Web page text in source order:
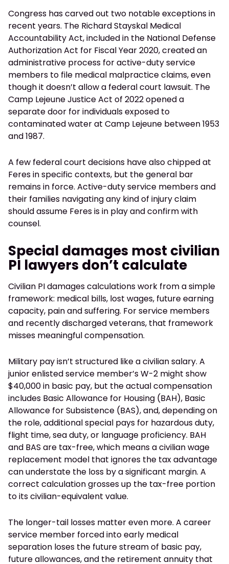
Congress has carved out two notable exceptions in
recent years. The Richard Stayskal Medical
Accountability Act, included in the National Defense
Authorization Act for Fiscal Year 2020, created an
administrative process for active-duty service
members to file medical malpractice claims, even
though it doesn’t allow a federal court lawsuit. The
Camp Lejeune Justice Act of 2022 opened a
separate door for individuals exposed to
contaminated water at Camp Lejeune between 1953
and 1987.
A few federal court decisions have also chipped at
Feres in specific contexts, but the general bar
remains in force. Active-duty service members and
their families navigating any kind of injury claim
should assume Feres is in play and confirm with
counsel.
Special damages most civilian
PI lawyers don’t calculate
Civilian PI damages calculations work from a simple
framework: medical bills, lost wages, future earning
capacity, pain and suffering. For service members
and recently discharged veterans, that framework
misses meaningful compensation.
Military pay isn’t structured like a civilian salary. A
junior enlisted service member’s W-2 might show
$40,000 in basic pay, but the actual compensation
includes Basic Allowance for Housing (BAH), Basic
Allowance for Subsistence (BAS), and, depending on
the role, additional special pays for hazardous duty,
flight time, sea duty, or language proficiency. BAH
and BAS are tax-free, which means a civilian wage
replacement model that ignores the tax advantage
can understate the loss by a significant margin. A
correct calculation grosses up the tax-free portion
to its civilian-equivalent value.
The longer-tail losses matter even more. A career
service member forced into early medical
separation loses the future stream of basic pay,
future allowances, and the retirement annuity that